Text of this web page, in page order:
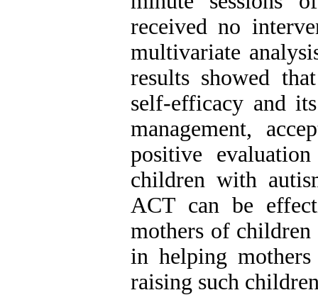
received no
multivariate
results showed
self-efficacy and
management,
positive
children with
ACT can be
mothers of
in helping
raising such